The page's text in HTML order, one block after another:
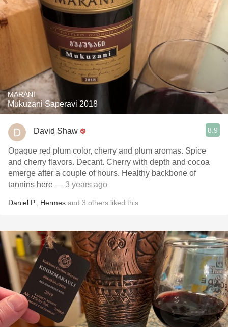
MARANI
Mukuzani Saperavi 2018
David Shaw 8.9
Opaque red plum color, cherry and plum aromas. Spice
and cherry flavors. Decant. Cherry with depth and cocoa
emerge after a couple of hours. Healthy backbone of
tannins here — 3 years ago
Daniel P. Hermes and 3 others liked this